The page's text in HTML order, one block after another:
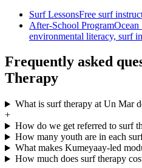
Surf LessonsFree surf
After-School ProgramOcean
environmental literacy, surf
Frequently asked
Therapy
What is surf therapy at Un Mar
+
How do we get referred to surf
How many youth are in each
What makes Kumeyaay-led
How much does surf therapy